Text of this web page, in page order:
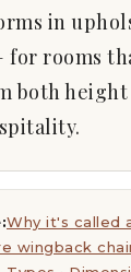
in
rooms
both height
Why it's called
wingback